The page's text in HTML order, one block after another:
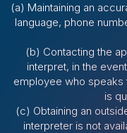
(a) Maintaining an
language, phone
(b) Contacting the
interpret, in the
employee who speaks
is
(c) Obtaining an
interpreter is not